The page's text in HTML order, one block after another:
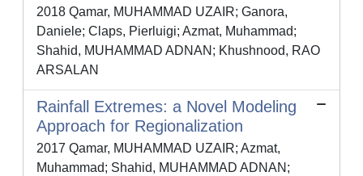
2018 Qamar, MUHAMMAD UZAIR; Ganora,
Daniele; Claps, Pierluigi; Azmat, Muhammad;
Shahid, MUHAMMAD ADNAN; Khushnood, RAO
ARSALAN
Rainfall Extremes: a Novel Modeling
Approach for Regionalization
2017 Qamar, MUHAMMAD UZAIR; Azmat,
Muhammad; Shahid, MUHAMMAD ADNAN;